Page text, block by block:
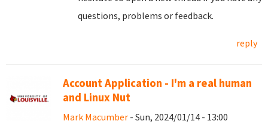
questions, problems or feedback.
reply
Account Application - I'm a real human
and Linux Nut
Mark Macumber - Sun, 2024/01/14 - 13:00